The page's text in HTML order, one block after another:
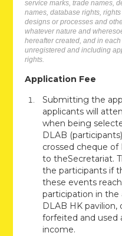
service marks, trade names,
names, database rights,
designs or processes and
whatever nature and
hereafter created, and in
unregistered and including
rights.
Application Fee
Submitting the
applicants will
when being
DLAB
crossed cheque of
to theSecretariat.
the participants if
these events
participation in
DLAB HK pavilion,
forfeited and used
income.